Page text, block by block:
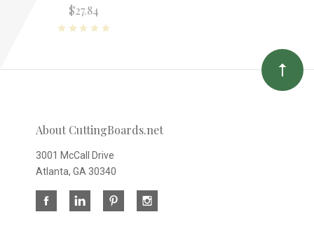
$27.84
About CuttingBoards.net
3001 McCall Drive
Atlanta, GA 30340